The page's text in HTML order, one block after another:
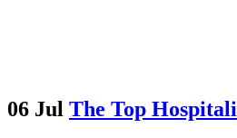
06 Jul The Top